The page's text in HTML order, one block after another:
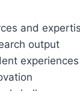
and
output
experiences